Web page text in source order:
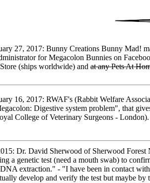
27, 2017: Bunny Creations Bunny Mad!
for Megacolon Bunnies on
(ships worldwide) and at any Pets At
16, 2017: RWAF's (Rabbit Welfare
Digestive system problem", that
College of Veterinary Surgeons -
Dr. David Sherwood of Sherwood Forest
a genetic test (need a mouth swab) to
extraction." - "I have been in contact
develop and verify the test but maybe by